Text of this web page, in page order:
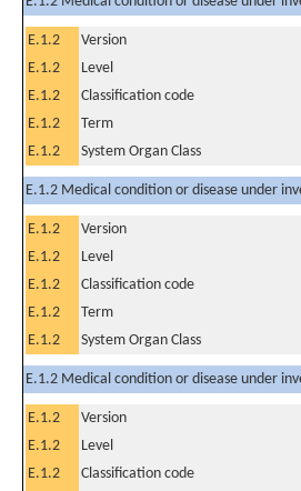
E.1.2 Version
E.1.2
Level
E.1.2
Classification code
E.1.2
Term
E.1.2
System Organ Class
E.1.2 Medical condition or disease under
E.1.2 Version
E.1.2
Level
E.1.2
Classification code
E.1.2
Term
E.1.2
System Organ Class
E.1.2 Medical condition or disease under
E.1.2 Version
E.1.2
Level
E.1.2
Classification code